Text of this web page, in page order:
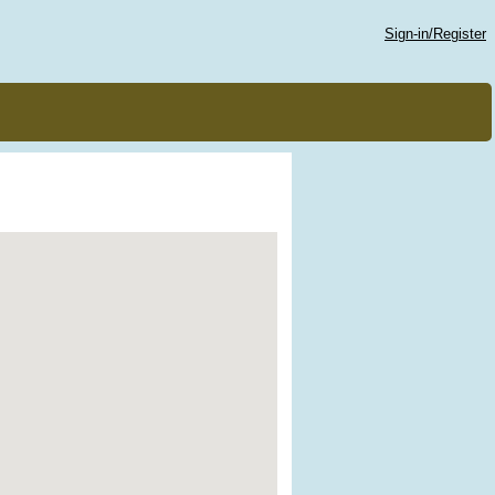
Sign-in/Register